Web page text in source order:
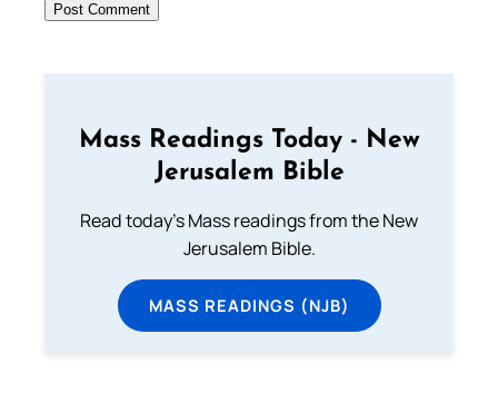
Mass Readings Today - New
Jerusalem Bible
Read today's Mass readings from the New
Jerusalem Bible.
MASS READINGS (NJB)